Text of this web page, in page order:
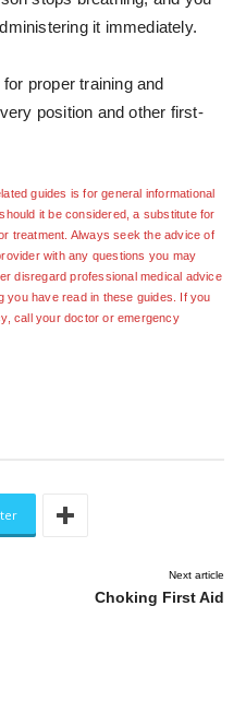
it immediately.
proper training and
position and other first-
guides is for general informational
it be considered, a substitute for
treatment. Always seek the advice of
with any questions you may
disregard professional medical advice
you have read in these guides. If you
call your doctor or emergency
Next article
Choking First Aid